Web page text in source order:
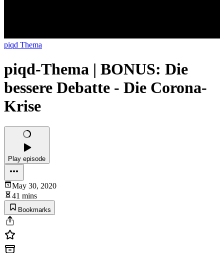
piqd Thema
piqd-Thema | BONUS: Die
bessere Debatte - Die Corona-
Krise
Play episode
May 30, 2020
41 mins
Bookmarks